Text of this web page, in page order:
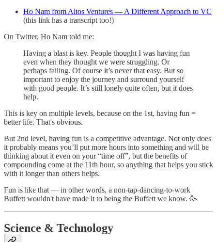
Ho Nam from Altos Ventures — A Different Approach to VC
(this link has a transcript too!)
On Twitter, Ho Nam told me:
Having a blast is key. People thought I was having fun
even when they thought we were struggling. Or
perhaps failing. Of course it’s never that easy. But so
important to enjoy the journey and surround yourself
with good people. It’s still lonely quite often, but it does
help.
This is key on multiple levels, because on the 1st, having fun =
better life. That's obvious.
But 2nd level, having fun is a competitive advantage. Not only does
it probably means you’ll put more hours into something and will be
thinking about it even on your “time off”, but the benefits of
compounding come at the 11th hour, so anything that helps you stick
with it longer than others helps.
Fun is like that — in other words, a non-tap-dancing-to-work
Buffett wouldn't have made it to being the Buffett we know. 🥳
Science & Technology